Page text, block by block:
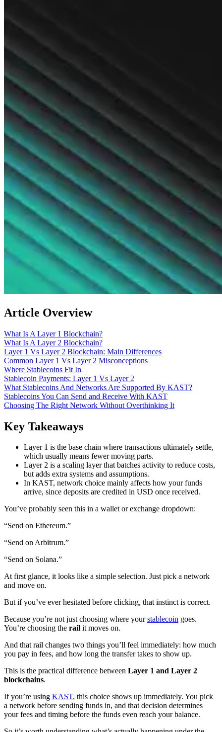
Article Overview
What Is A Layer 1 Blockchain?
What Is A Layer 2 Blockchain?
Layer 1 Vs Layer 2 Blockchain: Main Differences
Common Layer 1 Vs Layer 2 Misconceptions
Where Stablecoins Fit In
Stablecoin Payments: Layer 1 Vs Layer 2
What Stablecoins And Networks Are Supported By KAST?
Stablecoins You Can Send and Receive With KAST
Choosing The Right Network Without Overthinking It
Key Takeaways
Layer 1 is the base chain where transactions ultimately settle,
which usually means fewer moving parts.
Layer 2 is a scaling layer that batches activity to reduce costs,
but adds extra systems and assumptions.
In KAST, network choice mainly affects how your funds
arrive, since deposits are credited in USD once received.
You’ve probably seen this in a wallet or exchange dropdown:
“Send on Ethereum.”
“Send on Arbitrum.”
“Send on Solana.”
At first glance, it looks like a simple selection. Just pick a network
and move on.
But if you’ve ever hesitated before clicking, that instinct is correct.
Because you’re not just choosing where yourstablecoin goes.
You’re choosing the rail it moves on.
And that rail changes two things you’ll feel immediately: how much
you pay in fees, and how long the transfer takes to show up.
This is the practical difference between Layer 1 and Layer 2
blockchains.
If you’re using KAST, this choice shows up immediately. You pick
a network before sending funds in, and that decision determines
your fees and timing before the funds even reach your balance.